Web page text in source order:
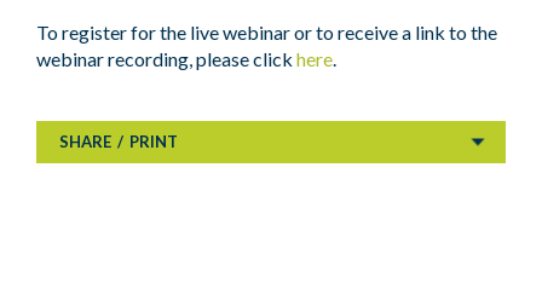
To register for the live webinar or to receive a link to the
webinar recording, please click here.
SHARE / PRINT